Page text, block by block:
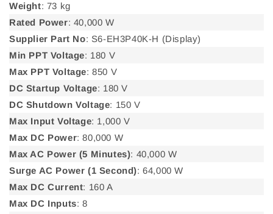
Weight: 73 kg
Rated Power: 40,000 W
Supplier Part No: S6-EH3P40K-H (Display)
Min PPT Voltage: 180 V
Max PPT Voltage: 850 V
DC Startup Voltage: 180 V
DC Shutdown Voltage: 150 V
Max Input Voltage: 1,000 V
Max DC Power: 80,000 W
Max AC Power (5 Minutes): 40,000 W
Surge AC Power (1 Second): 64,000 W
Max DC Current: 160 A
Max DC Inputs: 8